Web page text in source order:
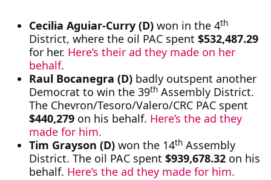
Cecilia Aguiar-Curry (D) won in the 4th
District, where the oil PAC spent $532,487.29
for her. Here’s their ad they made on her
behalf.
Raul Bocanegra (D) badly outspent another
Democrat to win the 39th Assembly District.
The Chevron/Tesoro/Valero/CRC PAC spent
$440,279 on his behalf. Here’s the ad they
made for him.
Tim Grayson (D) won the 14th Assembly
District. The oil PAC spent $939,678.32 on his
behalf. Here’s the ad they made for him.